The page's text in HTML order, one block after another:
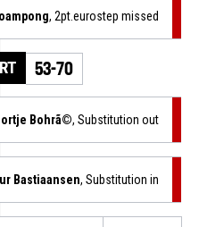
, 2pt.eurostep missed
53-70
Bohrã©, Substitution out
Bastiaansen, Substitution in